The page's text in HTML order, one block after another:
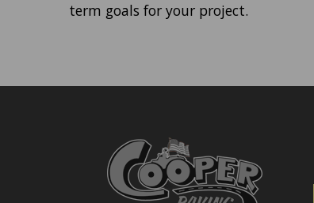
term goals for your project.